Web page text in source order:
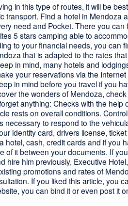
in this type of routes, it will be
transport. Find a hotel in Mendoza
need and Pocket. There you can
5 stars camping able to
to your financial needs, you can
that is adapted to the rates that
in mind, many hotels and
your reservations via the
in mind before you travel if you
the wonders of Mendoza, check
anything: Checks with the help
rests on overall conditions.
necessary to respond to the
identity card, drivers license,
hotel, cash, credit cards and if you
of it between your documents. If
hire him previously, Executive
promotions and rates of
If you liked this article, you
you can bind it or even post it